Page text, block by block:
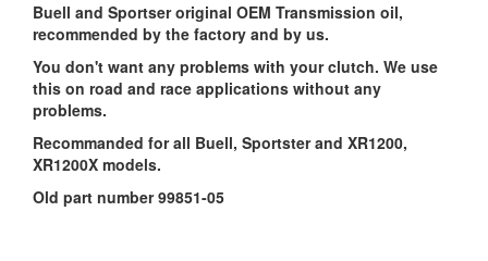
Buell and Sportser original OEM Transmission oil,
recommended by the factory and by us.
You don't want any problems with your clutch. We use
this on road and race applications without any
problems.
Recommanded for all Buell, Sportster and XR1200,
XR1200X models.
Old part number 99851-05